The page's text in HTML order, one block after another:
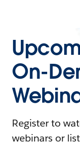
On-
Register to
webinars or